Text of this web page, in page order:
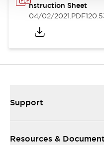
nstruction Sheet
04/02/2021.PDF
Support
Resources &